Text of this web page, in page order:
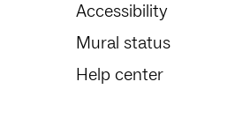
Accessibility
Mural status
Help center